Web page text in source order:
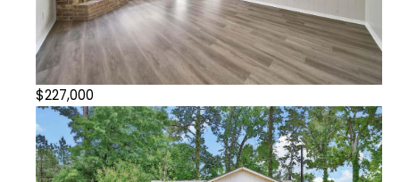
$227,000